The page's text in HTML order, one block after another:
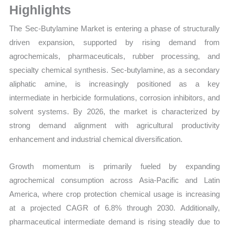
Production,
Sales
Volume,
Price,
Market
vs
quantity
Highlights
The Sec-Butylamine Market is entering a phase of structurally
driven expansion, supported by rising demand from
agrochemicals, pharmaceuticals, rubber processing, and
specialty chemical synthesis. Sec-butylamine, as a secondary
aliphatic amine, is increasingly positioned as a key
intermediate in herbicide formulations, corrosion inhibitors, and
solvent systems. By 2026, the market is characterized by
strong demand alignment with agricultural productivity
enhancement and industrial chemical diversification.
Growth momentum is primarily fueled by expanding
agrochemical consumption across Asia-Pacific and Latin
America, where crop protection chemical usage is increasing
at a projected CAGR of 6.8% through 2030. Additionally,
pharmaceutical intermediate demand is rising steadily due to